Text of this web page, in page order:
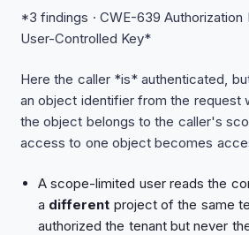
*3 findings · CWE-639 Authorization
User-Controlled Key*
Here the caller *is* authenticated,
an object identifier from the request
the object belongs to the caller's
access to one object becomes
A scope-limited user reads the
a different project of the same
authorized the tenant but never